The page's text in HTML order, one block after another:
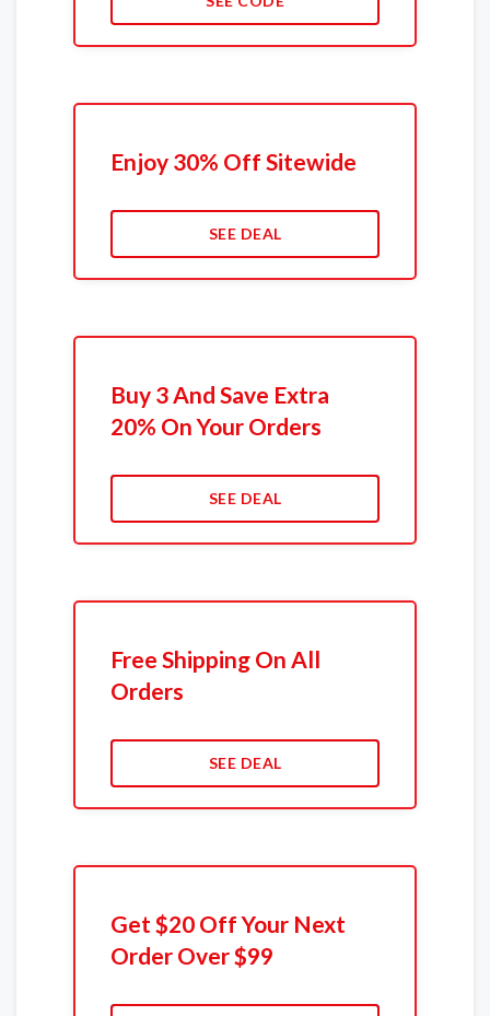
Enjoy 30% Off Sitewide
SEE DEAL
Buy 3 And Save Extra
20% On Your Orders
SEE DEAL
Free Shipping On All
Orders
SEE DEAL
Get $20 Off Your Next
Order Over $99